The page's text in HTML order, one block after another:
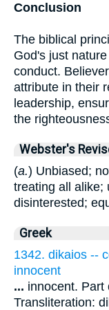
Conclusion
The biblical
God's just
conduct.
attribute in their
leadership,
the
Webster's
(a.) Unbiased;
treating all alike;
disinterested;
Greek
1342. dikaios --
innocent
... innocent. Part
Transliteration: